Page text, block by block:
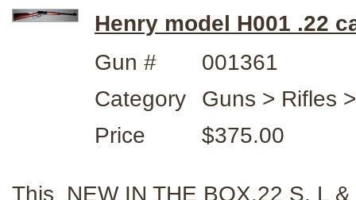
Henry model H001 .22
Gun #
001361
Category
Guns > Rifles
Price
$375.00
This NEW IN THE BOX.22 S. L